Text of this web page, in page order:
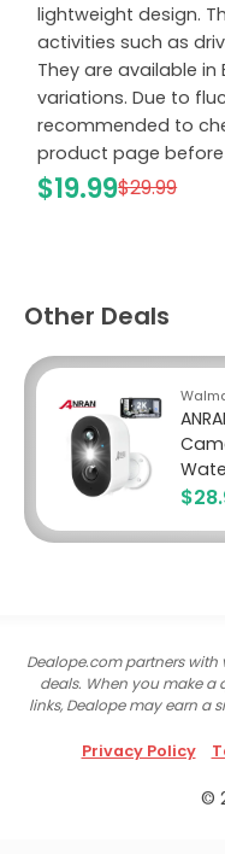
lightweight design.
activities such as
They are available in
variations. Due to
recommended to
product page
$19.99$29.99
Other Deals
Dealope.com partners
deals. When you make
links, Dealope may earn a
Privacy Policy
©